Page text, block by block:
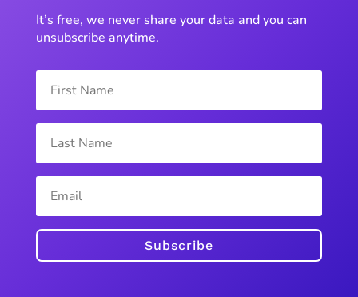
It’s free, we never share your data and you can
unsubscribe anytime.
Subscribe